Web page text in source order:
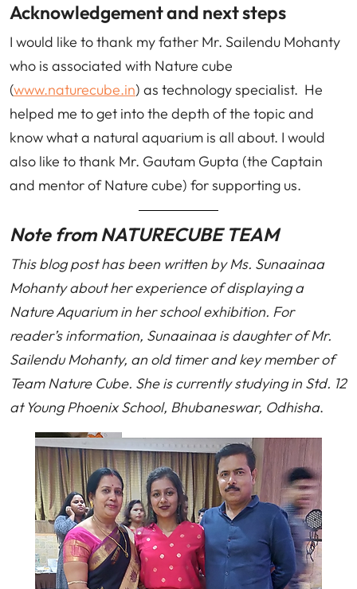
Acknowledgement and next steps
I would like to thank my father Mr. Sailendu Mohanty
who is associated with Nature cube
(www.naturecube.in) as technology specialist. He
helped me to get into the depth of the topic and
know what a natural aquarium is all about. I would
also like to thank Mr. Gautam Gupta (the Captain
and mentor of Nature cube) for supporting us.
Note from NATURECUBE TEAM
This blog post has been written by Ms. Sunaainaa
Mohanty about her experience of displaying a
Nature Aquarium in her school exhibition. For
reader’s information, Sunaainaa is daughter of Mr.
Sailendu Mohanty, an old timer and key member of
Team Nature Cube. She is currently studying in Std. 12
at Young Phoenix School, Bhubaneswar, Odhisha.